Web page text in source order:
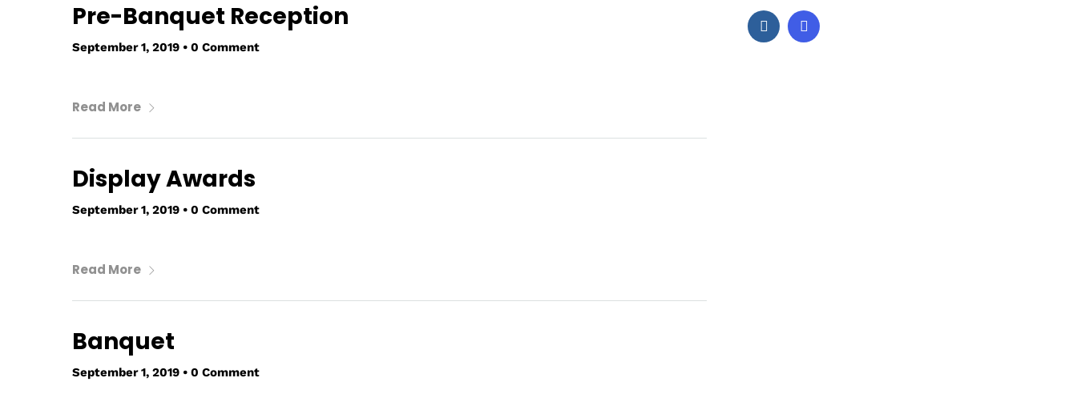
Pre-Banquet Reception
September 1, 2019 • 0 Comment
Read More
Display Awards
September 1, 2019 • 0 Comment
Read More
Banquet
September 1, 2019 • 0 Comment